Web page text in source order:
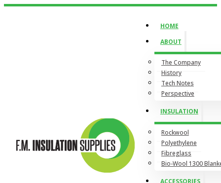
HOME
ABOUT
The Company
History
Tech Notes
Perspective
INSULATION
Rockwool
Polyethylene
Fibreglass
Bio-Wool 1300
ACCESSORIES